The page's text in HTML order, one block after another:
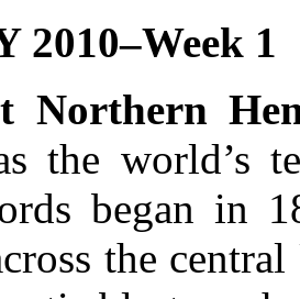
2010–Week 1
Northern
the world’s
began in
the